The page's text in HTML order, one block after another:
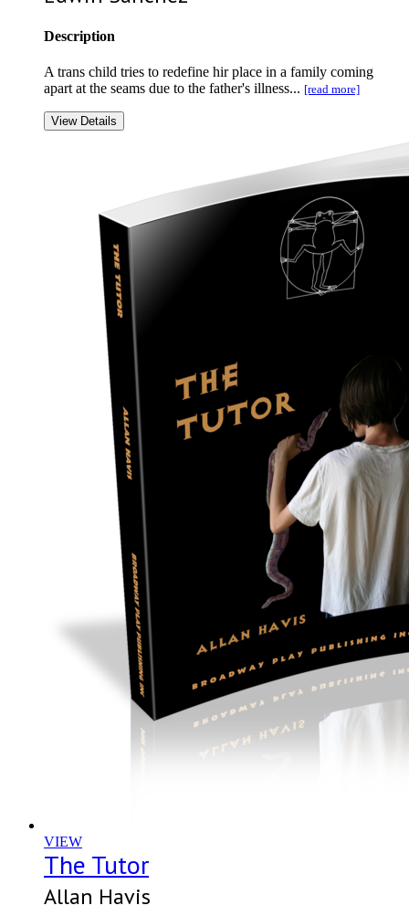
Description
A trans child tries to redefine hir place in a family coming
apart at the seams due to the father's illness... [read more]
View Details
VIEW
The Tutor
Allan Havis